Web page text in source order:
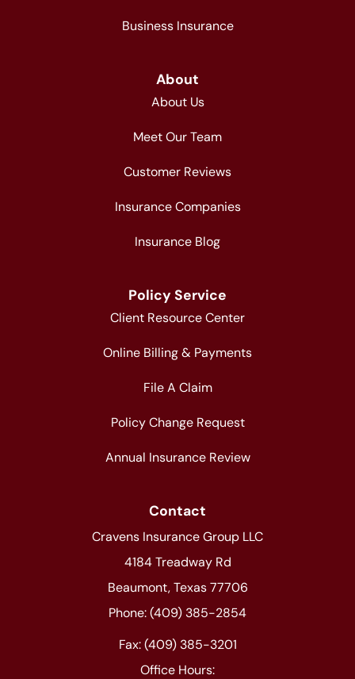
Business Insurance
About
About Us
Meet Our Team
Customer Reviews
Insurance Companies
Insurance Blog
Policy Service
Client Resource Center
Online Billing & Payments
File A Claim
Policy Change Request
Annual Insurance Review
Contact
Cravens Insurance Group LLC
4184 Treadway Rd
Beaumont, Texas 77706
Phone: (409) 385-2854
Fax: (409) 385-3201
Office Hours: